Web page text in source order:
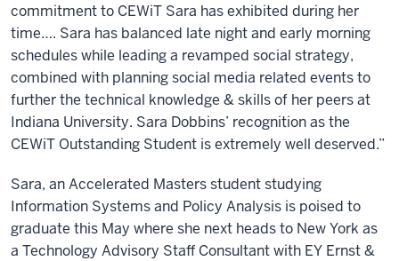
commitment to CEWiT Sara has exhibited during her
time…. Sara has balanced late night and early morning
schedules while leading a revamped social strategy,
combined with planning social media related events to
further the technical knowledge & skills of her peers at
Indiana University. Sara Dobbins’ recognition as the
CEWiT Outstanding Student is extremely well deserved.”
Sara, an Accelerated Masters student studying
Information Systems and Policy Analysis is poised to
graduate this May where she next heads to New York as
a Technology Advisory Staff Consultant with EY Ernst &